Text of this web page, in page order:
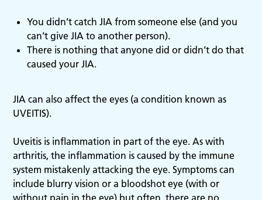
You didn’t catch JIA from someone else (and you
can’t give JIA to another person).
There is nothing that anyone did or didn’t do that
caused your JIA.
JIA can also affect the eyes (a condition known as
UVEITIS).
Uveitis is inflammation in part of the eye. As with
arthritis, the inflammation is caused by the immune
system mistakenly attacking the eye. Symptoms can
include blurry vision or a bloodshot eye (with or
without pain in the eye) but often, there are no